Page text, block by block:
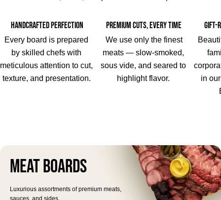
Handcrafted Perfection
Every board is prepared
by skilled chefs with
meticulous attention to cut,
texture, and presentation.
Premium Cuts, Every Time
We use only the finest
meats — slow-smoked,
sous vide, and seared to
highlight flavor.
Gift-
in
Meat Boards
Luxurious assortments of premium meats,
sauces, and sides.